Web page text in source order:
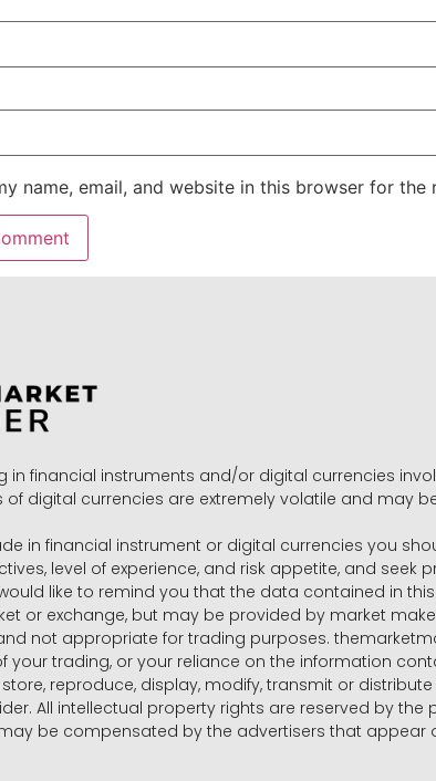
name, email, and website in this browser for the
in financial instruments and/or digital currencies
of digital currencies are extremely volatile and may
in financial instrument or digital currencies you
level of experience, and risk appetite, and seek
like to remind you that the data contained in
or exchange, but may be provided by market
not appropriate for trading purposes.
your trading, or your reliance on the information
reproduce, display, modify, transmit or
All intellectual property rights are reserved by
be compensated by the advertisers that appear